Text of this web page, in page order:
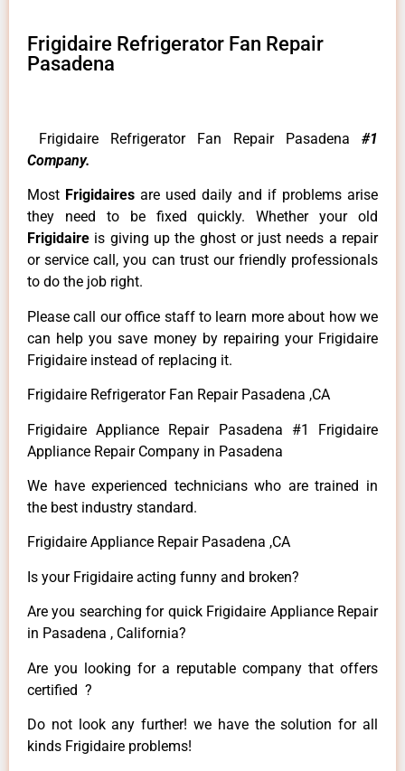
Frigidaire Refrigerator Fan Repair
Pasadena
Frigidaire Refrigerator Fan Repair Pasadena #1
Company.
Most Frigidaires are used daily and if problems arise
they need to be fixed quickly. Whether your old
Frigidaire is giving up the ghost or just needs a repair
or service call, you can trust our friendly professionals
to do the job right.
Please call our office staff to learn more about how we
can help you save money by repairing your Frigidaire
Frigidaire instead of replacing it.
Frigidaire Refrigerator Fan Repair Pasadena ,CA
Frigidaire Appliance Repair Pasadena #1 Frigidaire
Appliance Repair Company in Pasadena
We have experienced technicians who are trained in
the best industry standard.
Frigidaire Appliance Repair Pasadena ,CA
Is your Frigidaire acting funny and broken?
Are you searching for quick Frigidaire Appliance Repair
in Pasadena , California?
Are you looking for a reputable company that offers
certified ?
Do not look any further! we have the solution for all
kinds Frigidaire problems!